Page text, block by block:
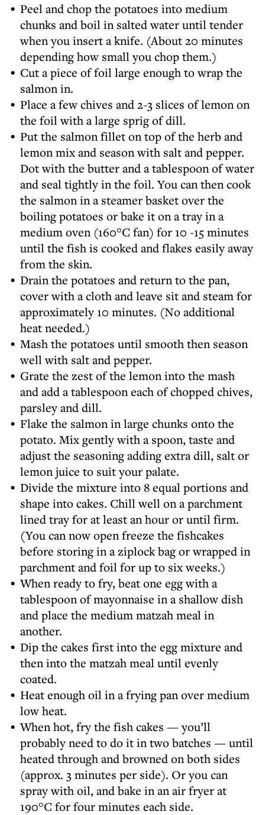
Peel and chop the potatoes into medium
chunks and boil in salted water until tender
when you insert a knife. (About 20 minutes
depending how small you chop them.)
Cut a piece of foil large enough to wrap the
salmon in.
Place a few chives and 2-3 slices of lemon on
the foil with a large sprig of dill.
Put the salmon fillet on top of the herb and
lemon mix and season with salt and pepper.
Dot with the butter and a tablespoon of water
and seal tightly in the foil. You can then cook
the salmon in a steamer basket over the
boiling potatoes or bake it on a tray in a
medium oven (160°C fan) for 10 -15 minutes
until the fish is cooked and flakes easily away
from the skin.
Drain the potatoes and return to the pan,
cover with a cloth and leave sit and steam for
approximately 10 minutes. (No additional
heat needed.)
Mash the potatoes until smooth then season
well with salt and pepper.
Grate the zest of the lemon into the mash
and add a tablespoon each of chopped chives,
parsley and dill.
Flake the salmon in large chunks onto the
potato. Mix gently with a spoon, taste and
adjust the seasoning adding extra dill, salt or
lemon juice to suit your palate.
Divide the mixture into 8 equal portions and
shape into cakes. Chill well on a parchment
lined tray for at least an hour or until firm.
(You can now open freeze the fishcakes
before storing in a ziplock bag or wrapped in
parchment and foil for up to six weeks.)
When ready to fry, beat one egg with a
tablespoon of mayonnaise in a shallow dish
and place the medium matzah meal in
another.
Dip the cakes first into the egg mixture and
then into the matzah meal until evenly
coated.
Heat enough oil in a frying pan over medium
low heat.
When hot, fry the fish cakes — you’ll
probably need to do it in two batches — until
heated through and browned on both sides
(approx. 3 minutes per side). Or you can
spray with oil, and bake in an air fryer at
190°C for four minutes each side.